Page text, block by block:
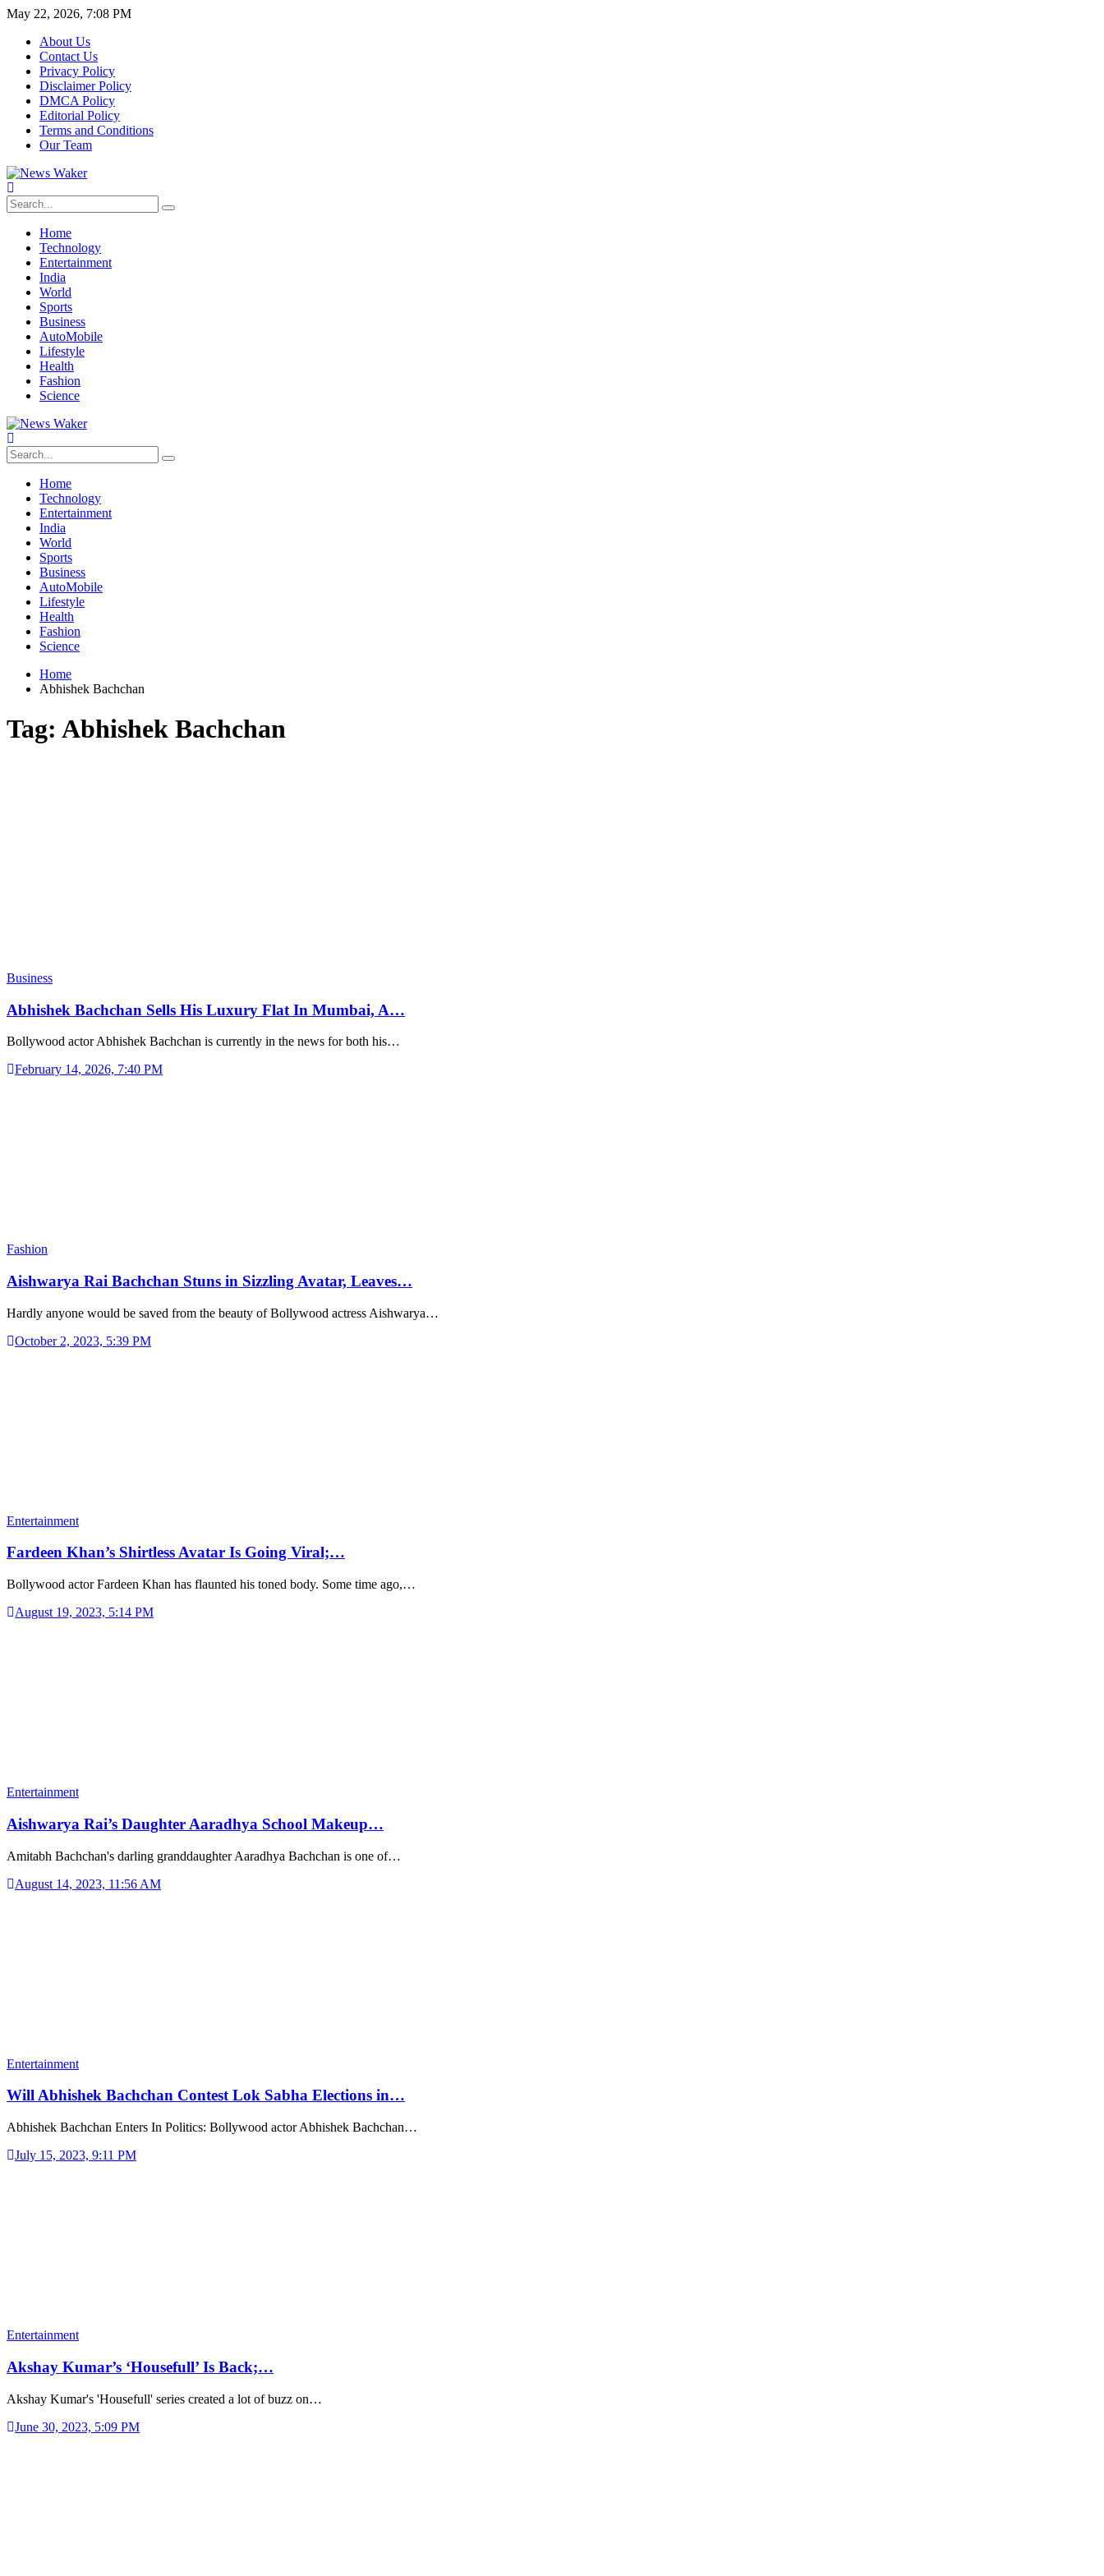
May 22, 2026, 7:08 PM
About Us
Contact Us
Privacy Policy
Disclaimer Policy
DMCA Policy
Editorial Policy
Terms and Conditions
Our Team
Home
Technology
Entertainment
India
World
Sports
Business
AutoMobile
Lifestyle
Health
Fashion
Science
Home
Technology
Entertainment
India
World
Sports
Business
AutoMobile
Lifestyle
Health
Fashion
Science
Home
Abhishek Bachchan
Tag: Abhishek Bachchan
Business
Abhishek Bachchan Sells His Luxury Flat In Mumbai, A…
Bollywood actor Abhishek Bachchan is currently in the news for both his…
February 14, 2026, 7:40 PM
Fashion
Aishwarya Rai Bachchan Stuns in Sizzling Avatar, Leaves…
Hardly anyone would be saved from the beauty of Bollywood actress Aishwarya…
October 2, 2023, 5:39 PM
Entertainment
Fardeen Khan’s Shirtless Avatar Is Going Viral;…
Bollywood actor Fardeen Khan has flaunted his toned body. Some time ago,…
August 19, 2023, 5:14 PM
Entertainment
Aishwarya Rai’s Daughter Aaradhya School Makeup…
Amitabh Bachchan's darling granddaughter Aaradhya Bachchan is one of…
August 14, 2023, 11:56 AM
Entertainment
Will Abhishek Bachchan Contest Lok Sabha Elections in…
Abhishek Bachchan Enters In Politics: Bollywood actor Abhishek Bachchan…
July 15, 2023, 9:11 PM
Entertainment
Akshay Kumar’s ‘Housefull’ Is Back;…
Akshay Kumar's 'Housefull' series created a lot of buzz on…
June 30, 2023, 5:09 PM